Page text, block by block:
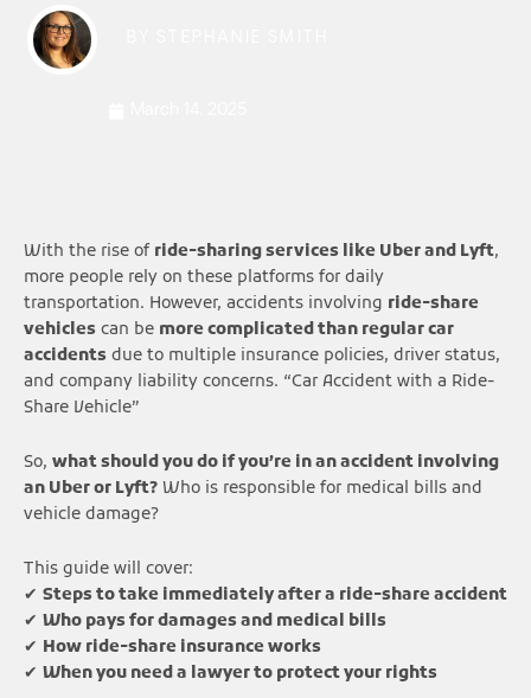
With the rise of ride-sharing services like Uber and Lyft,
more people rely on these platforms for daily
transportation. However, accidents involving ride-share
vehicles can be more complicated than regular car
accidents due to multiple insurance policies, driver status,
and company liability concerns. “Car Accident with a Ride-
Share Vehicle”
So, what should you do if you’re in an accident involving
an Uber or Lyft? Who is responsible for medical bills and
vehicle damage?
This guide will cover:
✔ Steps to take immediately after a ride-share accident
✔ Who pays for damages and medical bills
✔ How ride-share insurance works
✔ When you need a lawyer to protect your rights